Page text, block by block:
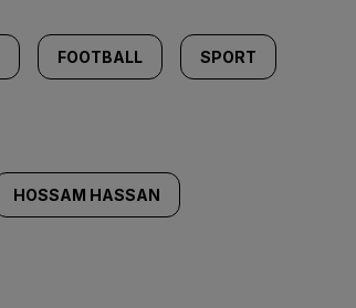
FOOTBALL SPORT
HOSSAM HASSAN